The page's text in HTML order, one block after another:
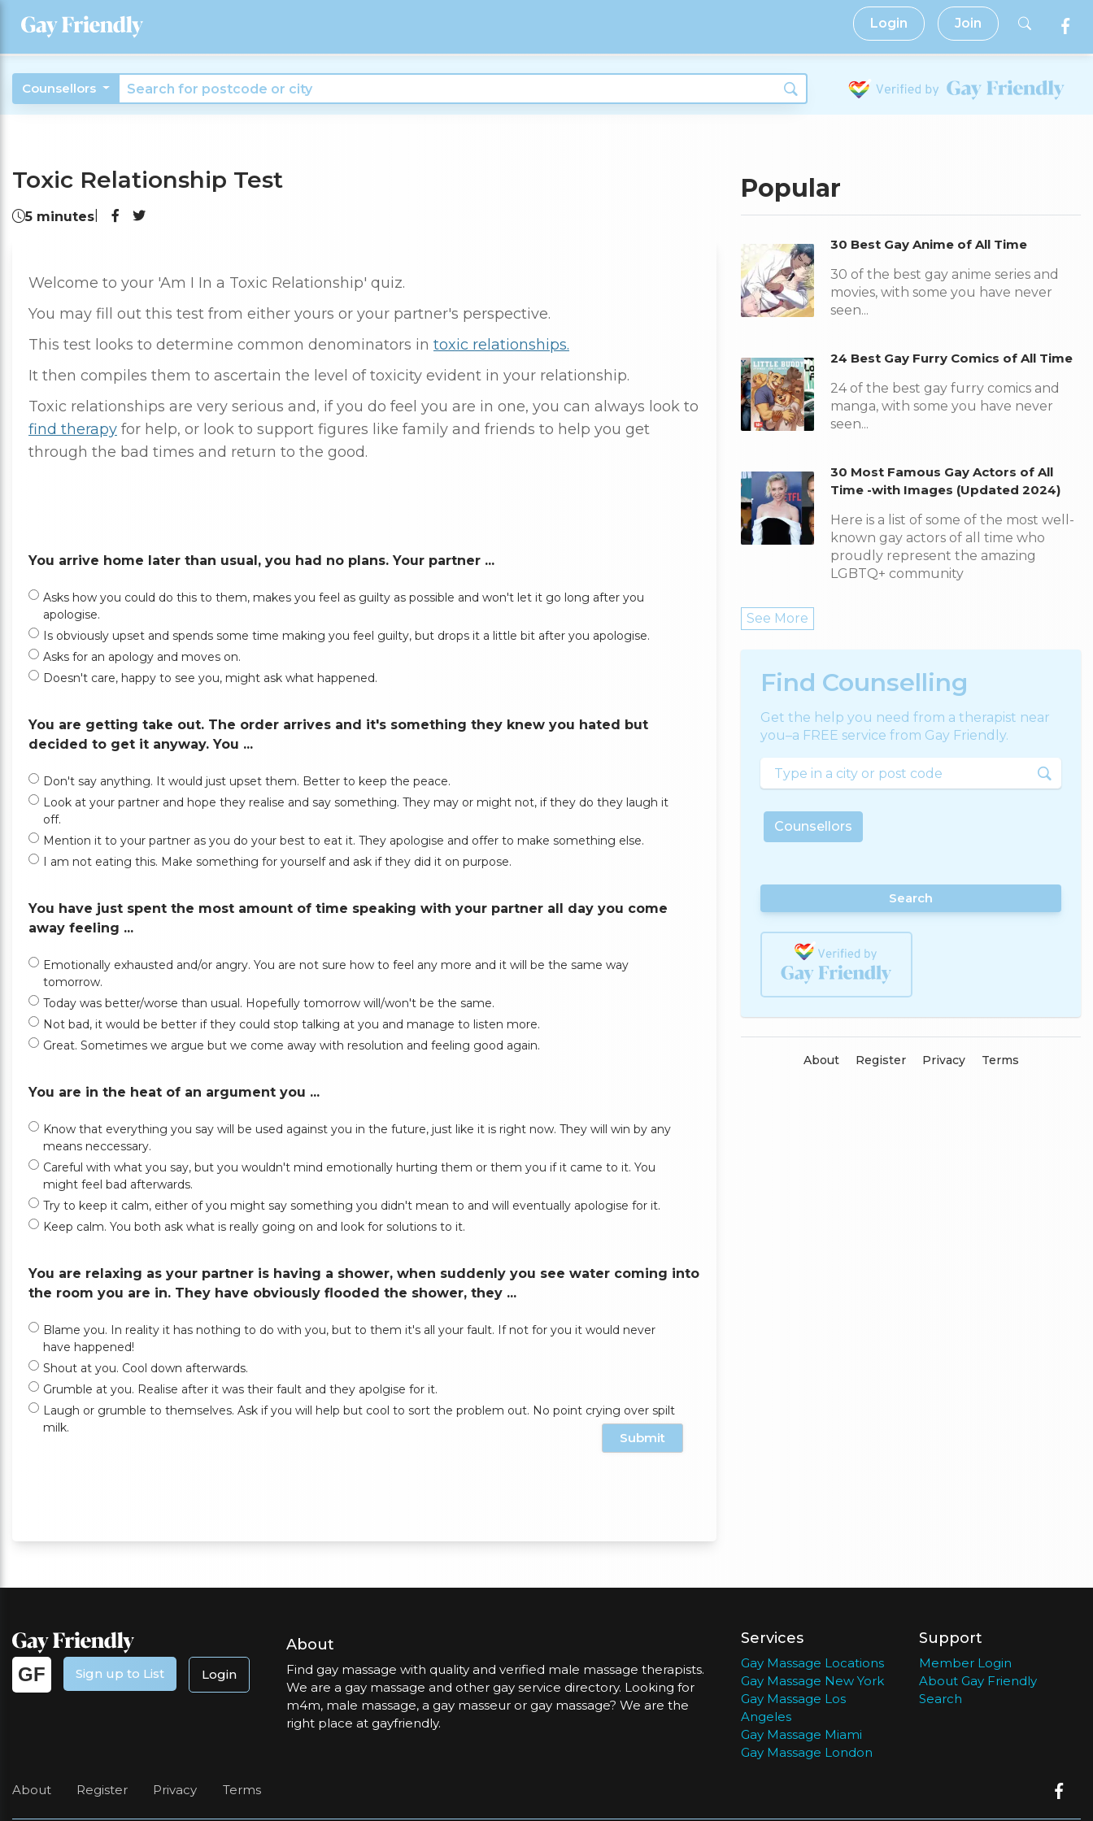
Login Join
Counsellors
Toxic Relationship Test
5 minutes
Welcome to your 'Am I In a Toxic Relationship' quiz.
You may fill out this test from either yours or your partner's perspective.
This test looks to determine common denominators in toxic relationships.
It then compiles them to ascertain the level of toxicity evident in your relationship.
Toxic relationships are very serious and, if you do feel you are in one, you can always look to
find therapy for help, or look to support figures like family and friends to help you get
through the bad times and return to the good.
You arrive home later than usual, you had no plans. Your partner ...
Asks how you could do this to them, makes you feel as guilty as possible and won't let it go long after you
apologise.
Is obviously upset and spends some time making you feel guilty, but drops it a little bit after you apologise.
Asks for an apology and moves on.
Doesn't care, happy to see you, might ask what happened.
You are getting take out. The order arrives and it's something they knew you hated but
decided to get it anyway. You ...
Don't say anything. It would just upset them. Better to keep the peace.
Look at your partner and hope they realise and say something. They may or might not, if they do they laugh it
off.
Mention it to your partner as you do your best to eat it. They apologise and offer to make something else.
I am not eating this. Make something for yourself and ask if they did it on purpose.
You have just spent the most amount of time speaking with your partner all day you come
away feeling ...
Emotionally exhausted and/or angry. You are not sure how to feel any more and it will be the same way
tomorrow.
Today was better/worse than usual. Hopefully tomorrow will/won't be the same.
Not bad, it would be better if they could stop talking at you and manage to listen more.
Great. Sometimes we argue but we come away with resolution and feeling good again.
You are in the heat of an argument you ...
Know that everything you say will be used against you in the future, just like it is right now. They will win by any
means neccessary.
Careful with what you say, but you wouldn't mind emotionally hurting them or them you if it came to it. You
might feel bad afterwards.
Try to keep it calm, either of you might say something you didn't mean to and will eventually apologise for it.
Keep calm. You both ask what is really going on and look for solutions to it.
You are relaxing as your partner is having a shower, when suddenly you see water coming into
the room you are in. They have obviously flooded the shower, they ...
Blame you. In reality it has nothing to do with you, but to them it's all your fault. If not for you it would never
have happened!
Shout at you. Cool down afterwards.
Grumble at you. Realise after it was their fault and they apolgise for it.
Laugh or grumble to themselves. Ask if you will help but cool to sort the problem out. No point crying over spilt
milk.
Popular
30 Best Gay Anime of All Time
30 of the best gay anime series and
movies, with some you have never
seen...
24 Best Gay Furry Comics of All Time
24 of the best gay furry comics and
manga, with some you have never
seen...
30 Most Famous Gay Actors of All
Time -with Images (Updated 2024)
Here is a list of some of the most well-
known gay actors of all time who
proudly represent the amazing
LGBTQ+ community
See More
Find Counselling
Get the help you need from a therapist near
you–a FREE service from Gay Friendly.
Counsellors
Search
About Register Privacy Terms
GF Sign up to List Login
About
Find gay massage with quality and verified male massage therapists.
We are a gay massage and other gay service directory. Looking for
m4m, male massage, a gay masseur or gay massage? We are the
right place at gayfriendly.
Services
Gay Massage Locations
Gay Massage New York
Gay Massage Los
Angeles
Gay Massage Miami
Gay Massage London
Support
Member Login
About Gay Friendly
Search
About Register Privacy Terms